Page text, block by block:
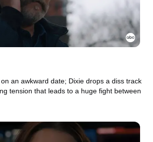
an awkward date; Dixie drops a diss track
tension that leads to a huge fight between